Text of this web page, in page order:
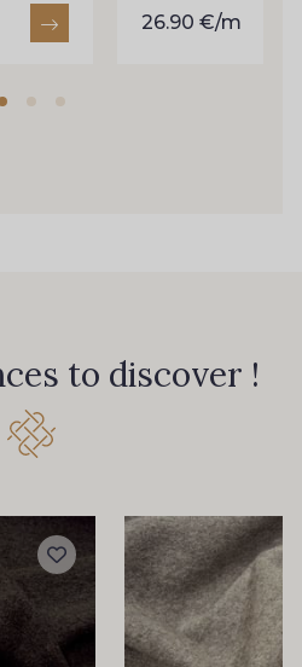
8263 - Bleu Royal
26.90 €/m
to discover !